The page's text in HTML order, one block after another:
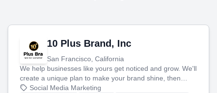
10 Plus Brand, Inc
San Francisco, California
We help businesses like yours get noticed and grow. We'll
create a unique plan to make your brand shine, then
produce engaging content—like videos and websites—to
Social Media Marketing